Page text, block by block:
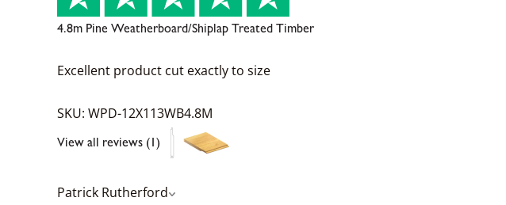
4.8m Pine Weatherboard/Shiplap Treated Timber
Excellent product cut exactly to size
SKU: WPD-12X113WB4.8M
View all reviews (1)
Patrick Rutherford